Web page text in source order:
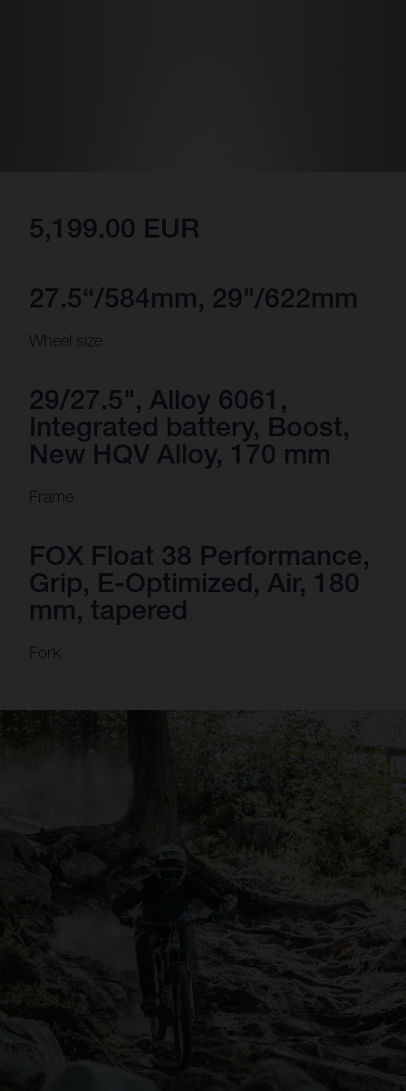
5,199.00 EUR
27.5“/584mm, 29"/622mm
Wheel size
29/27.5", Alloy 6061,
Integrated battery, Boost,
New HQV Alloy, 170 mm
Frame
FOX Float 38 Performance,
Grip, E-Optimized, Air, 180
mm, tapered
Fork